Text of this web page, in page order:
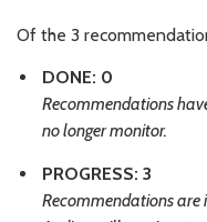
Of the 3
DONE: 0
Recommendations
no longer monitor.
PROGRESS: 3
Recommendations are